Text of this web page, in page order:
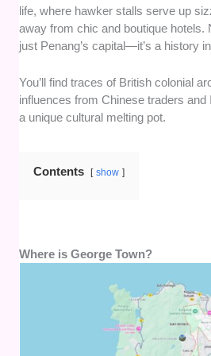
life, where hawker stalls serve up
away from chic and boutique hotels.
just Penang’s capital—it’s a history
You’ll find traces of British colonial
influences from Chinese traders
a unique cultural melting pot.
Contents show
Where is George Town?